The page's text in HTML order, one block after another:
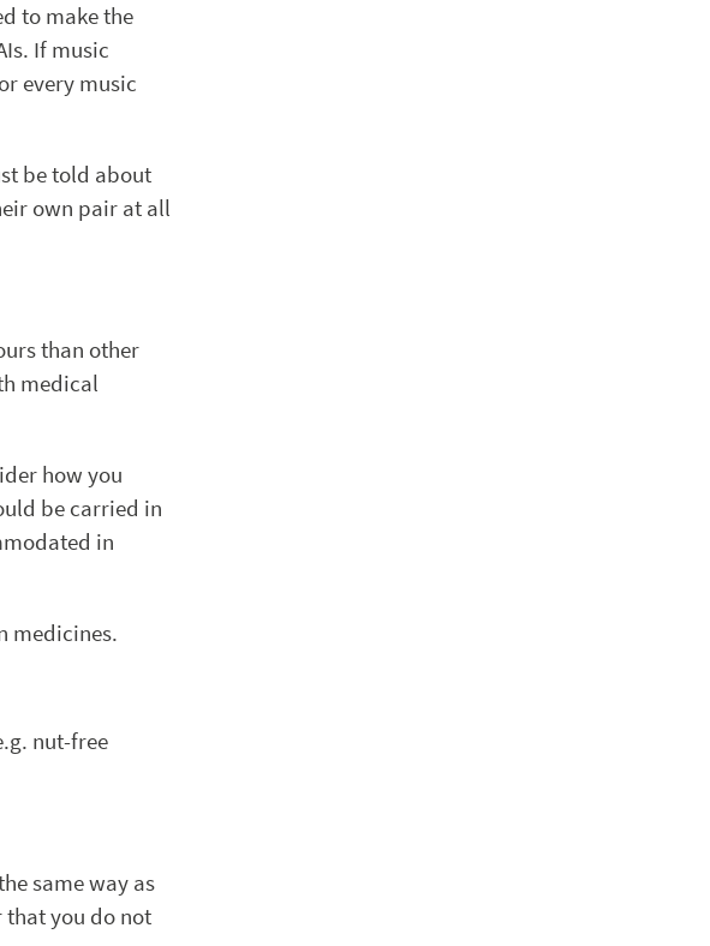
to make the
If music
every music
be told about
own pair at all
than other
medical
how you
be carried in
in
medicines.
nut-free
same way as
you do not